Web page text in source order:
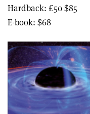
Hardback: £50 $85
E-book: $68